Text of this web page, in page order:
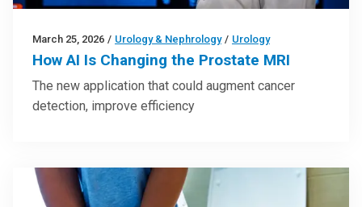
March 25, 2026 / Urology & Nephrology / Urology
How AI Is Changing the Prostate MRI
The new application that could augment cancer
detection, improve efficiency